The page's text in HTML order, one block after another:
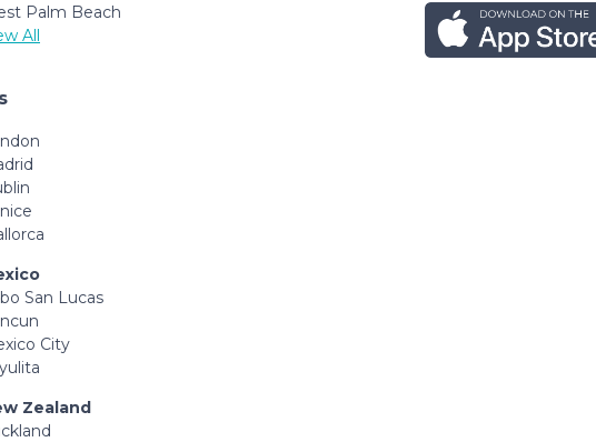
Palm Beach
All
San Lucas
City
Zealand